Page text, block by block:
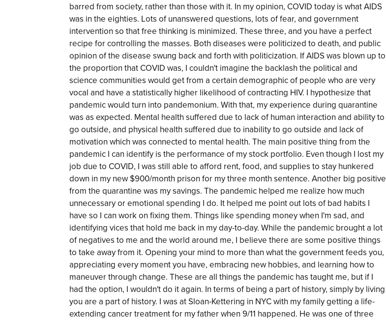
barred from society, rather than those with it. In my opinion, COVID today is what AIDS
was in the eighties. Lots of unanswered questions, lots of fear, and government
intervention so that free thinking is minimized. These three, and you have a perfect
recipe for controlling the masses. Both diseases were politicized to death, and public
opinion of the disease swung back and forth with politicization. If AIDS was blown up to
the proportion that COVID was, I couldn't imagine the backlash the political and
science communities would get from a certain demographic of people who are very
vocal and have a statistically higher likelihood of contracting HIV. I hypothesize that
pandemic would turn into pandemonium. With that, my experience during quarantine
was as expected. Mental health suffered due to lack of human interaction and ability to
go outside, and physical health suffered due to inability to go outside and lack of
motivation which was connected to mental health. The main positive thing from the
pandemic I can identify is the performance of my stock portfolio. Even though I lost my
job due to COVID, I was still able to afford rent, food, and supplies to stay hunkered
down in my new $900/month prison for my three month sentence. Another big positive
from the quarantine was my savings. The pandemic helped me realize how much
unnecessary or emotional spending I do. It helped me point out lots of bad habits I
have so I can work on fixing them. Things like spending money when I'm sad, and
identifying vices that hold me back in my day-to-day. While the pandemic brought a lot
of negatives to me and the world around me, I believe there are some positive things
to take away from it. Opening your mind to more than what the government feeds you,
appreciating every moment you have, embracing new hobbies, and learning how to
maneuver through change. These are all things the pandemic has taught me, but if I
had the option, I wouldn't do it again. In terms of being a part of history, simply by living
you are a part of history. I was at Sloan-Kettering in NYC with my family getting a life-
extending cancer treatment for my father when 9/11 happened. He was one of three